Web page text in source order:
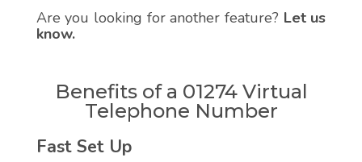
Are you looking for another feature? Let us
know.
Benefits of a 01274 Virtual
Telephone Number
Fast Set Up